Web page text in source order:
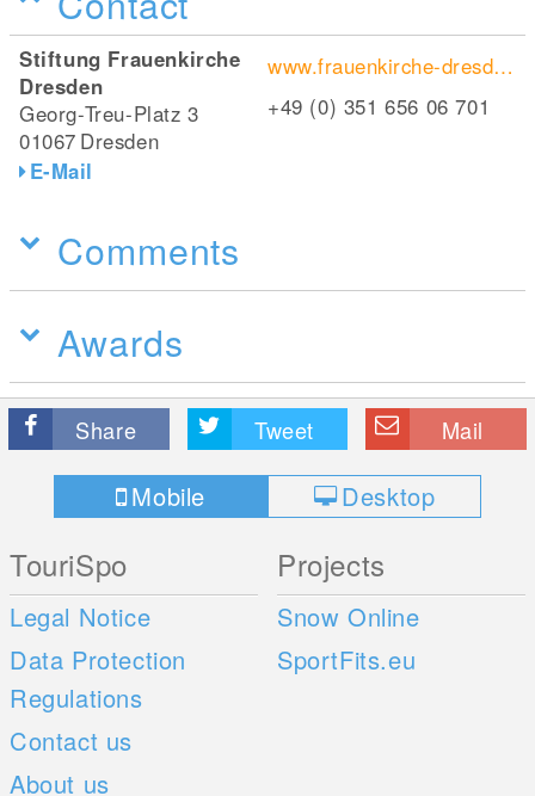
Stiftung Frauenkirche
Dresden
Georg-Treu-Platz 3
01067 Dresden
E-Mail
www.frauenkirche-dresden.de
+49 (0) 351 656 06 701
Comments
Awards
Share Tweet Mail
Mobile Desktop
TouriSpo
Legal Notice
Data Protection
Regulations
Contact us
About us
Projects
Snow Online
SportFits.eu